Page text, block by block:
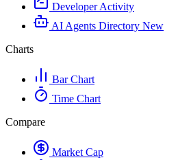
Developer Activity
AI Agents Directory New
Charts
Bar Chart
Time Chart
Compare
Market Cap